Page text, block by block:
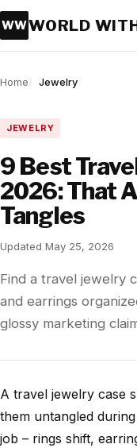
WWWORLD
Home Jewelry
JEWELRY
9 Best
2026: That
Tangles
Updated May 25, 2026
Find a travel jewelry
and earrings
glossy marketing
A travel jewelry case
them untangled
job – rings shift,